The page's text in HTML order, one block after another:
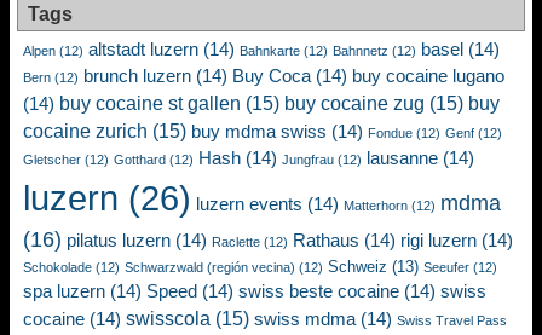
Tags
Alpen (12) altstadt luzern (14) Bahnkarte (12) Bahnnetz (12) basel (14)
Bern (12) brunch luzern (14) Buy Coca (14) buy cocaine lugano
(14) buy cocaine st gallen (15) buy cocaine zug (15) buy
cocaine zurich (15) buy mdma swiss (14) Fondue (12) Genf (12)
Gletscher (12) Gotthard (12) Hash (14) Jungfrau (12) lausanne (14)
luzern (26) luzern events (14) Matterhorn (12) mdma
(16) pilatus luzern (14) Raclette (12) Rathaus (14) rigi luzern (14)
Schokolade (12) Schwarzwald (región vecina) (12) Schweiz (13) Seeufer (12)
spa luzern (14) Speed (14) swiss beste cocaine (14) swiss
cocaine (14) swisscola (15) swiss mdma (14) Swiss Travel Pass